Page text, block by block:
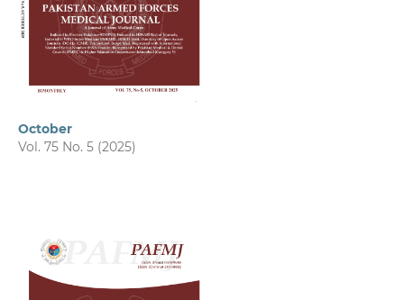
October
Vol. 75 No. 5 (2025)